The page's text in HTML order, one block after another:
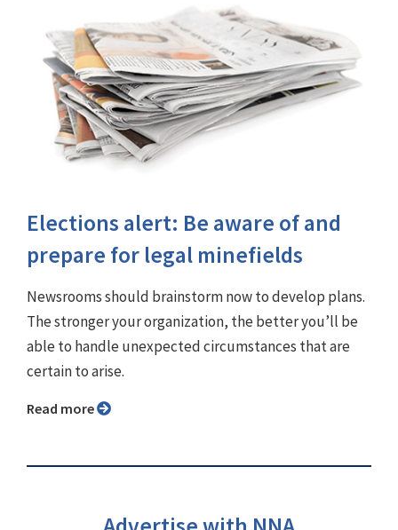
Elections alert: Be aware of and
prepare for legal minefields
Newsrooms should brainstorm now to develop plans.
The stronger your organization, the better you’ll be
able to handle unexpected circumstances that are
certain to arise.
Read more